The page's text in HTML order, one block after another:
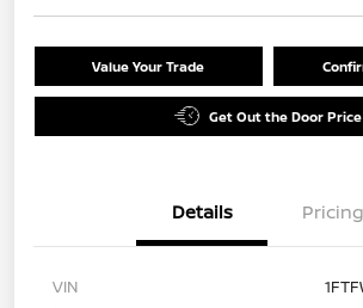
Value Your Trade
Get Out the Door Price
Details Pricing
VIN